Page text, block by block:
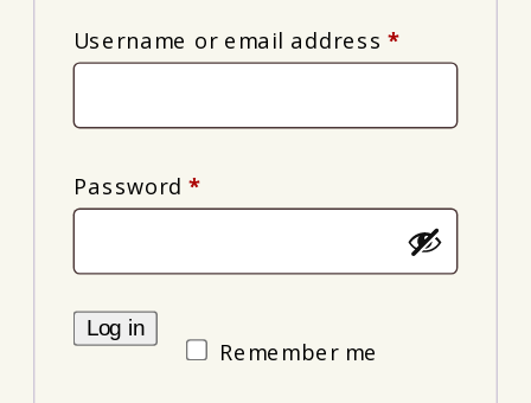
Username or email address*Required
Password*Required
Remember me
Log in